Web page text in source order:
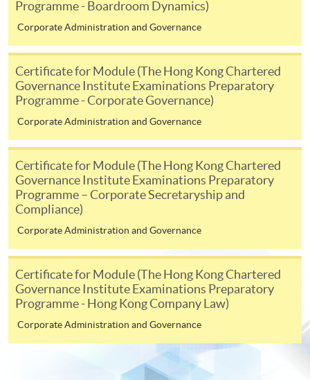
Payment:
-Short Course
-Award-bearing Programme
programme
Selected programmes offer online continuing enrolment
service. Programme staff will inform students if they
offer this service and offer further enrolment details.
available via mobile phones), VISA or Mastercard,
Online WeChat Pay, Online AliPay and Faster Payment
System (FPS)
In Person / Mail
Programme - Boardroom Dynamics)
Corporate Administration and Governance
Certificate for Module (The Hong Kong Chartered
Governance Institute Examinations Preparatory
Programme - Corporate Governance)
Corporate Administration and Governance
Certificate for Module (The Hong Kong Chartered
Governance Institute Examinations Preparatory
Programme – Corporate Secretaryship and
Compliance)
Corporate Administration and Governance
Certificate for Module (The Hong Kong Chartered
Governance Institute Examinations Preparatory
Programme - Hong Kong Company Law)
Corporate Administration and Governance